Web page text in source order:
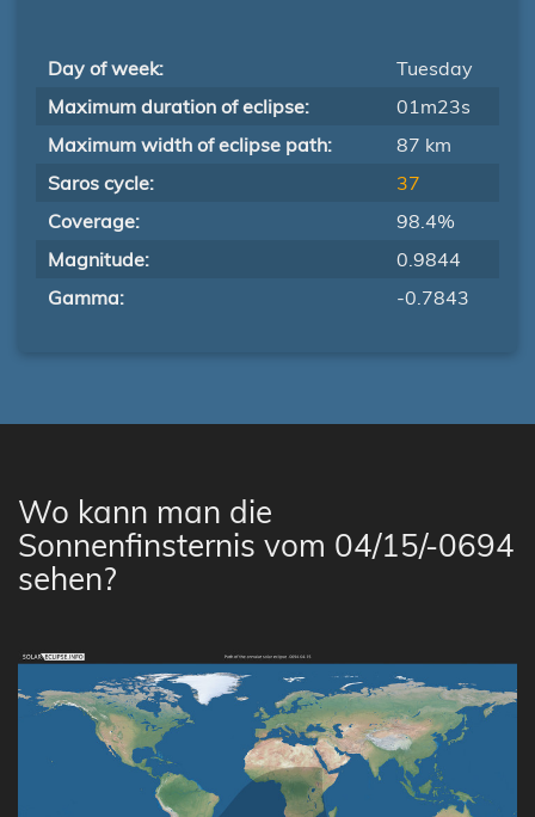
Day of week:
Tuesday
Maximum duration of eclipse:
01m23s
Maximum width of eclipse path:
87 km
Saros cycle:
37
Coverage:
98.4%
Magnitude:
0.9844
Gamma:
-0.7843
Wo kann man die
Sonnenfinsternis vom 04/15/-0694
sehen?